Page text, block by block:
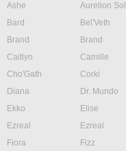
Ashe
Aurelion Sol
Bard
Bel'Veth
Brand
Brand
Caitlyn
Camille
Cho'Gath
Corki
Diana
Dr. Mundo
Ekko
Elise
Ezreal
Ezreal
Fiora
Fizz